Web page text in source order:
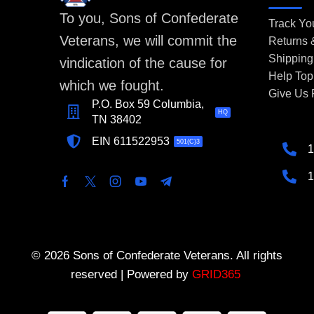
To you, Sons of Confederate
Veterans, we will commit the
vindication of the cause for
which we fought.
P.O. Box 59 Columbia,
TN 38402
HQ
EIN 611522953 501(C)3
Track
Returns
Help
Give Us
© 2026 Sons of Confederate Veterans. All rights
reserved | Powered by GRID365